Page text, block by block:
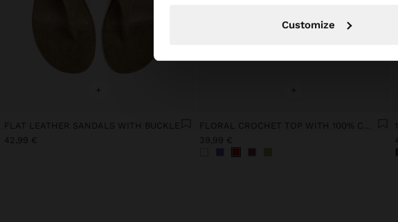
Customize
+
FLAT LEATHER SANDALS WITH BUCKLE
42,99 €
FLORAL CROCHET TOP WITH 100% COTTON
39,99 €